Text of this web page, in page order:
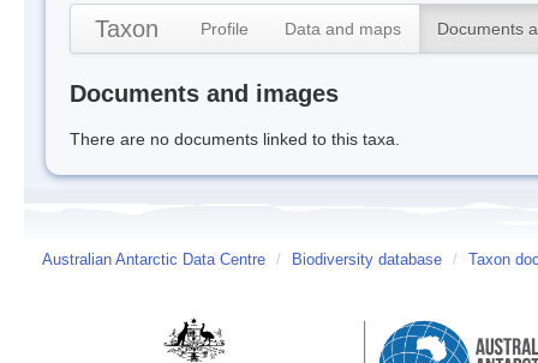
Taxon Profile Data and maps Documents
Documents and images
There are no documents linked to this taxa.
Australian Antarctic Data Centre / Biodiversity database / Taxon